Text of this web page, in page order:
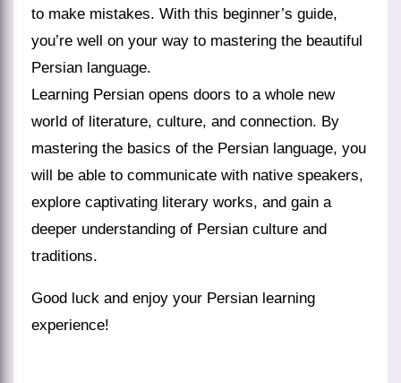
to make mistakes. With this beginner’s guide,
you’re well on your way to mastering the beautiful
Persian language.
Learning Persian opens doors to a whole new
world of literature, culture, and connection. By
mastering the basics of the Persian language, you
will be able to communicate with native speakers,
explore captivating literary works, and gain a
deeper understanding of Persian culture and
traditions.
Good luck and enjoy your Persian learning
experience!